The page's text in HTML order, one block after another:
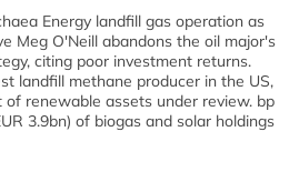
Energy landfill gas operation as
Meg O'Neill abandons the oil major's
citing poor investment returns.
landfill methane producer in the US,
of renewable assets under review. bp
3.9bn) of biogas and solar holdings